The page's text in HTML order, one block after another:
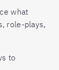
what
role-plays,
to